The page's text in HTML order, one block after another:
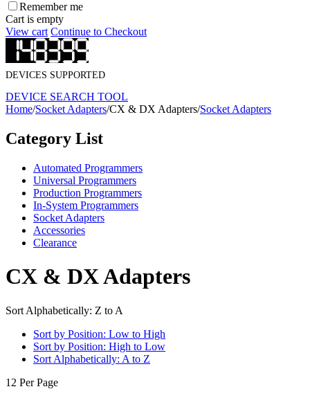
Remember me
Cart is empty
View cart Continue to Checkout
DEVICES SUPPORTED
DEVICE SEARCH TOOL
Home/Socket Adapters/CX & DX Adapters/Socket Adapters
Category List
Automated Programmers
Universal Programmers
Production Programmers
In-System Programmers
Socket Adapters
Accessories
Clearance
CX & DX Adapters
Sort Alphabetically: Z to A
Sort by Position: Low to High
Sort by Position: High to Low
Sort Alphabetically: A to Z
12 Per Page